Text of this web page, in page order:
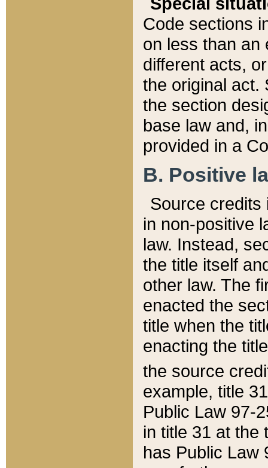
Code sections
on less than an
different acts,
the original act.
the section
base law and,
provided in a
B. Positive
Source credits
in non-positive
law. Instead,
the title itself
other law. The
enacted the
title when the
enacting the
the source
example, title
Public Law 97-
in title 31 at the
has Public Law